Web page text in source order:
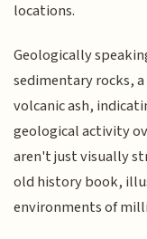
locations.
Geologically
sedimentary rocks,
volcanic ash,
geological activity
aren't just visually
old history book,
environments of